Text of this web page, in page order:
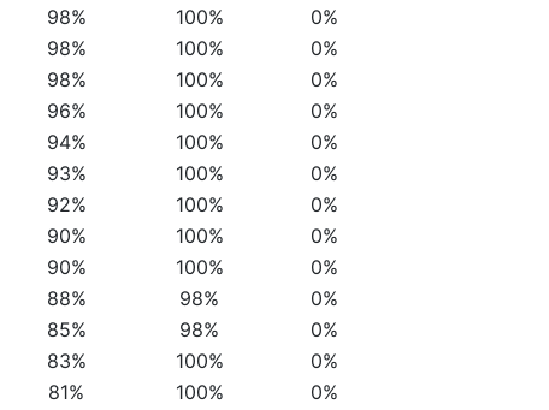
98% 100%
0%
98% 100%
0%
98% 100%
0%
96% 100%
0%
94% 100%
0%
93% 100%
0%
92% 100%
0%
90% 100%
0%
90% 100%
0%
88% 98%
0%
85% 98%
0%
83% 100%
0%
81% 100%
0%